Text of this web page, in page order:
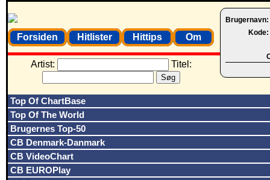
Brugernavn:
Kode:
Forsiden Hitlister Hittips Om
Artist: Titel:
Top Of ChartBase
Top Of The World
Brugernes Top-50
CB Denmark-Danmark
CB VideoChart
CB EUROPlay